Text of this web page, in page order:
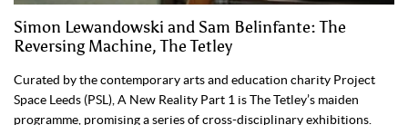
Simon Lewandowski and Sam Belinfante: The
Reversing Machine, The Tetley
Curated by the contemporary arts and education charity Project
Space Leeds (PSL), A New Reality Part 1 is The Tetley’s maiden
programme, promising a series of cross-disciplinary exhibitions.